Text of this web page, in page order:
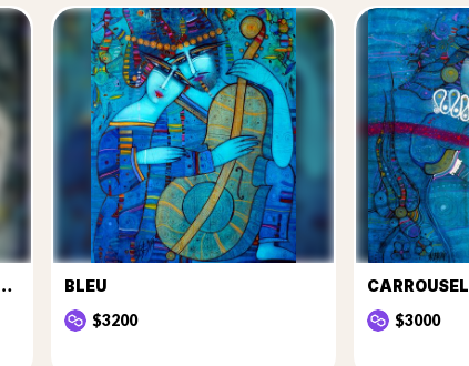
DANS CETTE TASSE DE CAFÉ...
BLEU
$3200
CARROUSEL
$3000